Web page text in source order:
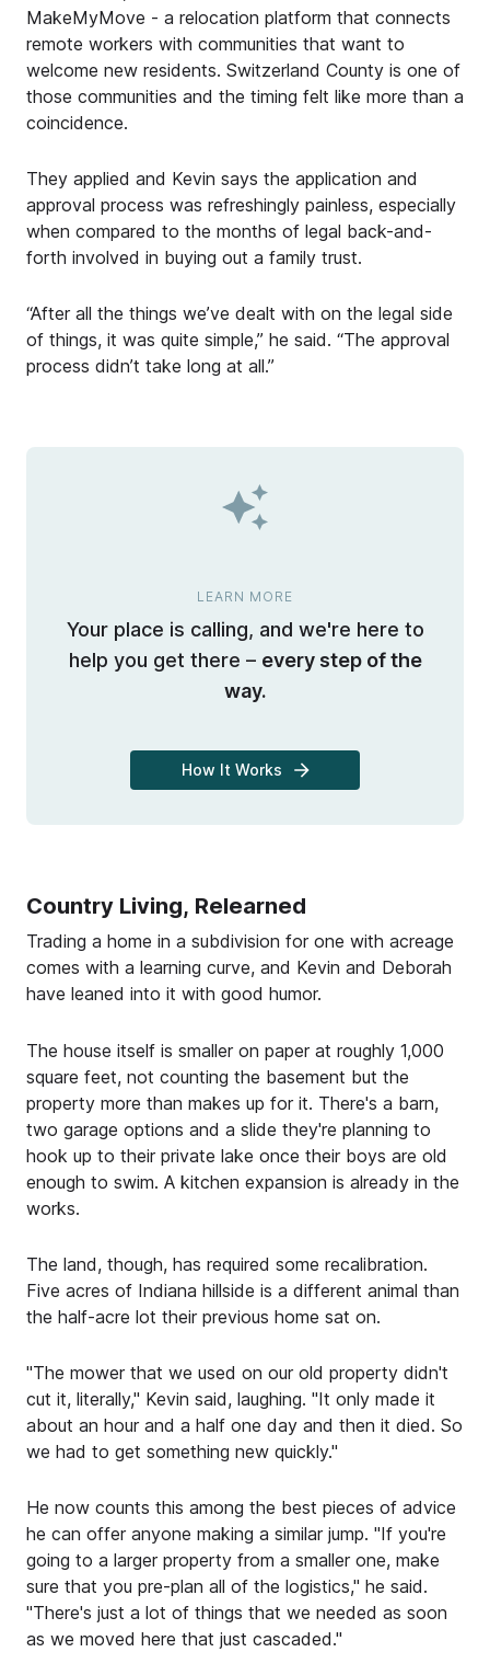
MakeMyMove - a relocation platform that connects
remote workers with communities that want to
welcome new residents. Switzerland County is one of
those communities and the timing felt like more than a
coincidence.
They applied and Kevin says the application and
approval process was refreshingly painless, especially
when compared to the months of legal back-and-
forth involved in buying out a family trust.
“After all the things we’ve dealt with on the legal side
of things, it was quite simple,” he said. “The approval
process didn’t take long at all.”
LEARN MORE
Your place is calling, and we're here to
help you get there – every step of the
way.
How It Works
Country Living, Relearned
Trading a home in a subdivision for one with acreage
comes with a learning curve, and Kevin and Deborah
have leaned into it with good humor.
The house itself is smaller on paper at roughly 1,000
square feet, not counting the basement but the
property more than makes up for it. There's a barn,
two garage options and a slide they're planning to
hook up to their private lake once their boys are old
enough to swim. A kitchen expansion is already in the
works.
The land, though, has required some recalibration.
Five acres of Indiana hillside is a different animal than
the half-acre lot their previous home sat on.
"The mower that we used on our old property didn't
cut it, literally," Kevin said, laughing. "It only made it
about an hour and a half one day and then it died. So
we had to get something new quickly."
He now counts this among the best pieces of advice
he can offer anyone making a similar jump. "If you're
going to a larger property from a smaller one, make
sure that you pre-plan all of the logistics," he said.
"There's just a lot of things that we needed as soon
as we moved here that just cascaded."